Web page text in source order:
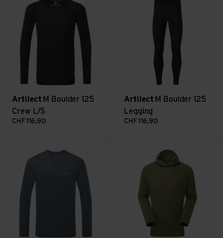
Artilect M Boulder 125
Crew L/S
CHF 116,90
Artilect M Boulder 125
Legging
CHF 116,90